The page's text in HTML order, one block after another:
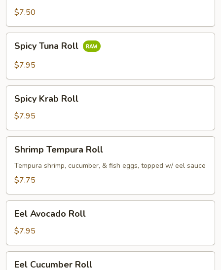
Roll$7.50
Tuna
Roll
Spicy Tuna Roll
$7.95
Krab
Roll
Spicy Krab Roll
$7.95
Tempura
Roll
Shrimp Tempura Roll
Tempura shrimp, cucumber, & fish eggs, topped w/ eel sauce
$7.75
Avocado
Roll
Eel Avocado Roll
$7.95
Eel Cucumber Roll